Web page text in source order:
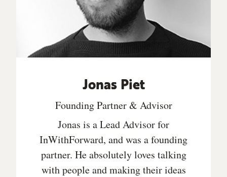
Jonas Piet
Founding Partner & Advisor
Jonas is a Lead Advisor for
InWithForward, and was a founding
partner. He absolutely loves talking
with people and making their ideas